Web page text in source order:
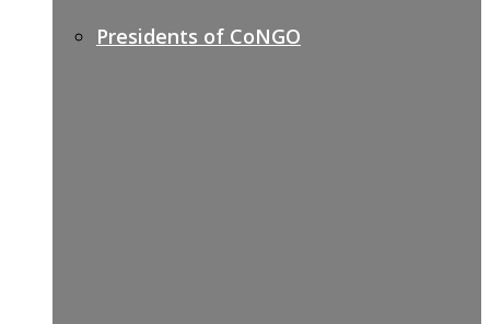
Presidents of CoNGO